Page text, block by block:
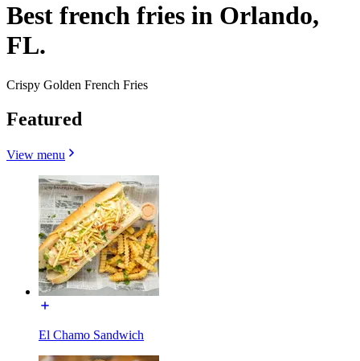
Best french fries in Orlando,
FL.
Crispy Golden French Fries
Featured
View menu
El Chamo Sandwich